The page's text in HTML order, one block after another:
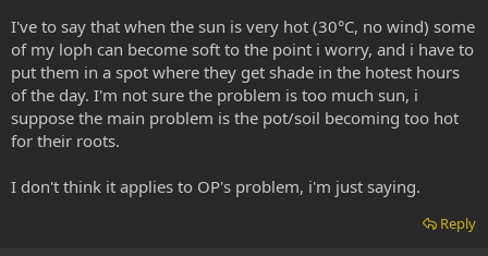
I've to say that when the sun is very hot (30°C, no wind) some
of my loph can become soft to the point i worry, and i have to
put them in a spot where they get shade in the hotest hours
of the day. I'm not sure the problem is too much sun, i
suppose the main problem is the pot/soil becoming too hot
for their roots.
I don't think it applies to OP's problem, i'm just saying.
Reply